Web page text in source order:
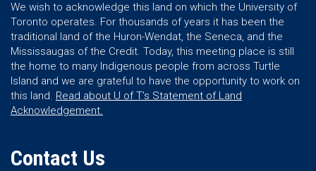
We wish to acknowledge this land on which the University of
Toronto operates. For thousands of years it has been the
traditional land of the Huron-Wendat, the Seneca, and the
Mississaugas of the Credit. Today, this meeting place is still
the home to many Indigenous people from across Turtle
Island and we are grateful to have the opportunity to work on
this land. Read about U of T’s Statement of Land
Acknowledgement.
Contact Us